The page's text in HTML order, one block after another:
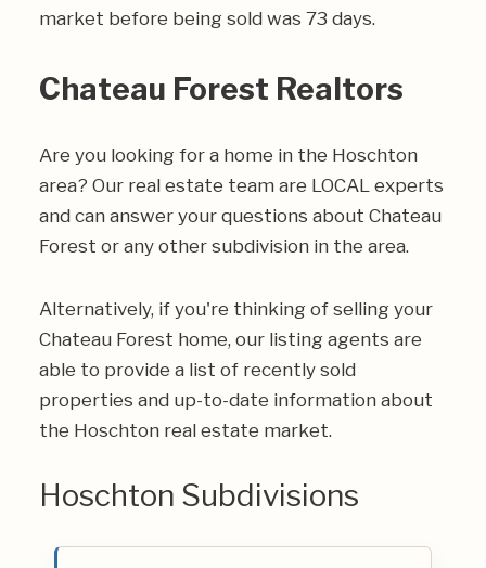
market before being sold was 73 days.
Chateau Forest Realtors
Are you looking for a home in the Hoschton
area? Our real estate team are LOCAL experts
and can answer your questions about Chateau
Forest or any other subdivision in the area.
Alternatively, if you're thinking of selling your
Chateau Forest home, our listing agents are
able to provide a list of recently sold
properties and up-to-date information about
the Hoschton real estate market.
Hoschton Subdivisions